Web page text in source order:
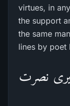
virtues, in
the support
the same
lines by poet
نصرت